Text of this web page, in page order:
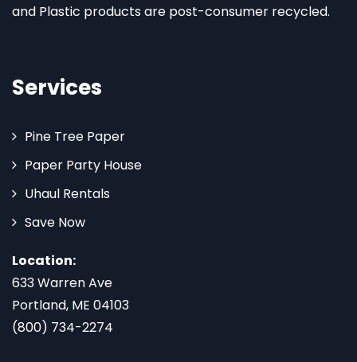
and Plastic products are post-consumer recycled.
Services
Pine Tree Paper
Paper Party House
Uhaul Rentals
Save Now
Location:
633 Warren Ave
Portland, ME 04103
(800) 734-2274